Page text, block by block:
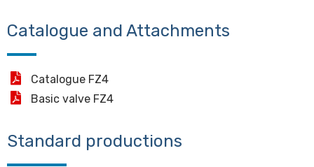
Catalogue and Attachments
Catalogue FZ4
Basic valve FZ4
Standard productions